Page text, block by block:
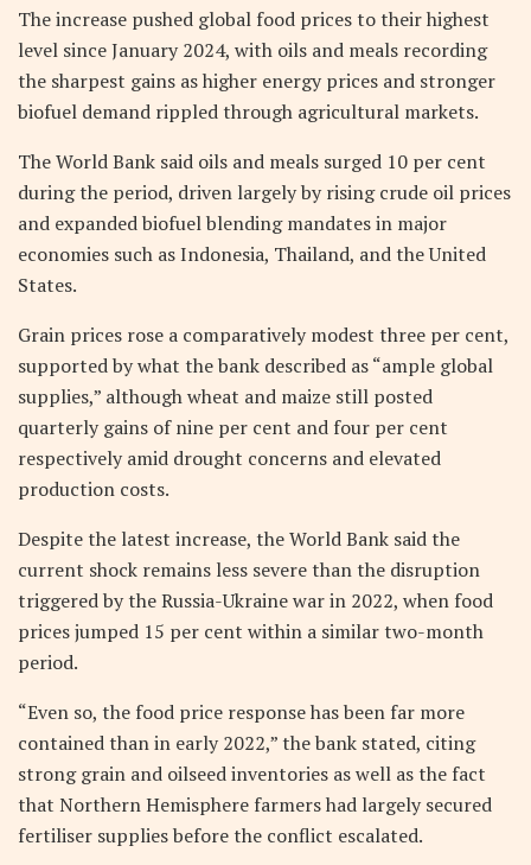
The increase pushed global food prices to their highest
level since January 2024, with oils and meals recording
the sharpest gains as higher energy prices and stronger
biofuel demand rippled through agricultural markets.
The World Bank said oils and meals surged 10 per cent
during the period, driven largely by rising crude oil prices
and expanded biofuel blending mandates in major
economies such as Indonesia, Thailand, and the United
States.
Grain prices rose a comparatively modest three per cent,
supported by what the bank described as “ample global
supplies,” although wheat and maize still posted
quarterly gains of nine per cent and four per cent
respectively amid drought concerns and elevated
production costs.
Despite the latest increase, the World Bank said the
current shock remains less severe than the disruption
triggered by the Russia-Ukraine war in 2022, when food
prices jumped 15 per cent within a similar two-month
period.
“Even so, the food price response has been far more
contained than in early 2022,” the bank stated, citing
strong grain and oilseed inventories as well as the fact
that Northern Hemisphere farmers had largely secured
fertiliser supplies before the conflict escalated.